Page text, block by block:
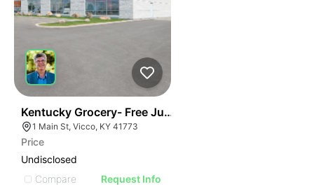
Kentucky Grocery- Free Just Pay Inventory + $25k
1 Main St, Vicco, KY 41773
Price
Undisclosed
Compare
Request Info